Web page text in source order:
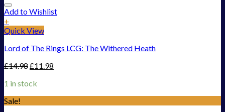
Add to Wishlist
+
Quick View
Lord of The Rings LCG: The Withered Heath
£14.98£11.98
1 in stock
Sale!